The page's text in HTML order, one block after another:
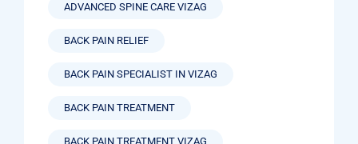
ADVANCED SPINE CARE VIZAG
BACK PAIN RELIEF
BACK PAIN SPECIALIST IN VIZAG
BACK PAIN TREATMENT
BACK PAIN TREATMENT VIZAG